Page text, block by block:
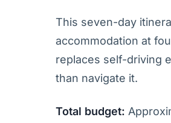
This seven-day
accommodation at
replaces self-driving
than navigate it.
Total budget: